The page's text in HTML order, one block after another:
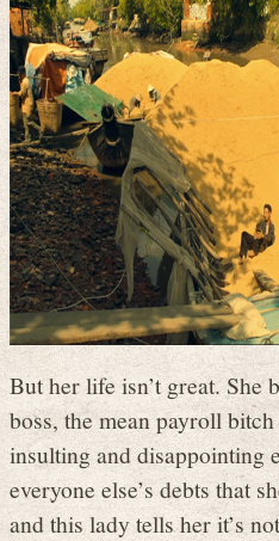
But her life isn’t great. She
boss, the mean payroll
insulting and disappointing
everyone else’s debts that
and this lady tells her it’s